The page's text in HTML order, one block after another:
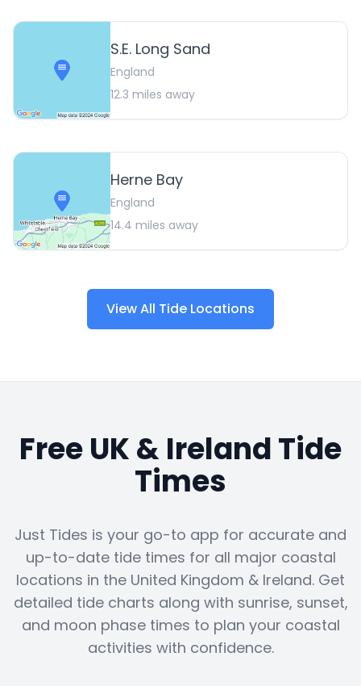
S.E. Long Sand
England
12.3 miles away
Herne Bay
England
14.4 miles away
View All Tide Locations
Free UK & Ireland Tide
Times
Just Tides is your go-to app for accurate and
up-to-date tide times for all major coastal
locations in the United Kingdom & Ireland. Get
detailed tide charts along with sunrise, sunset,
and moon phase times to plan your coastal
activities with confidence.